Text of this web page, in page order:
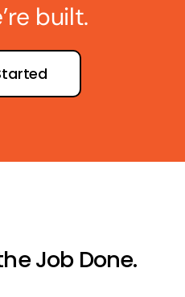
built.
Job Done.